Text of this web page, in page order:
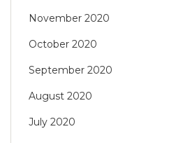
November 2020
October 2020
September 2020
August 2020
July 2020